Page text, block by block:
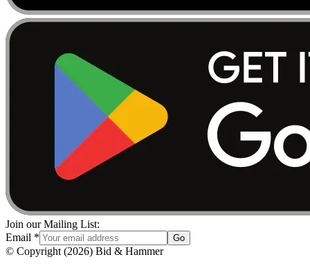
Join our Mailing List:
Email * Go
© Copyright (2026) Bid & Hammer